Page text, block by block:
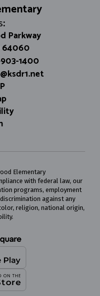
Parkway
64060
1400
Elementary
with federal law, our
programs, employment
against any
religion, national origin,